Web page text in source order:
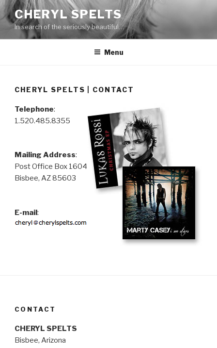
Skip
to
content
CHERYL SPELTS
In search of the seriously beautiful…
Menu
CHERYL SPELTS | CONTACT
Telephone:
1.520.485.8355
Mailing Address:
Post Office Box 1604
Bisbee, AZ 85603
E-mail:
CONTACT
CHERYL SPELTS
Bisbee, Arizona